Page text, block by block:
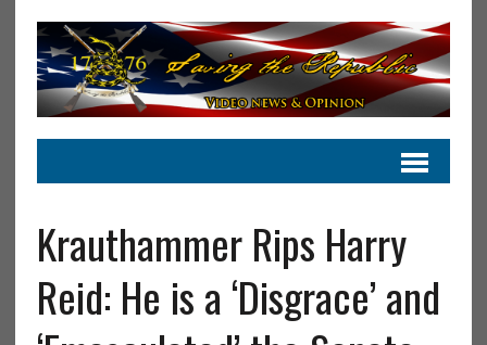
Krauthammer Rips Harry
Reid: He is a ‘Disgrace’ and